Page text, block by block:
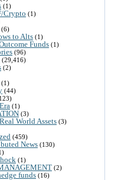
(1)
Crypto (1)
(6)
to Alts (1)
Funds (1)
(96)
(29,416)
(2)
(1)
(44)
(1)
(3)
World Assets (3)
(459)
News (130)
(1)
(2)
funds (16)